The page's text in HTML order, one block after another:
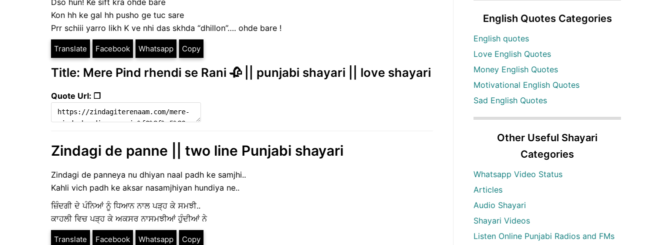
Dso hun! Ke sift kra ohde bare
Kon hh ke gal hh pusho ge tuc sare
Prr schiii yarro likh K ve nhi das skhda “dhillon”…. ohde bare !
Translate Facebook Whatsapp Copy
Title: Mere Pind rhendi se Rani 🥀 || punjabi shayari || love shayari
Quote Url: ❐
Zindagi de panne || two line Punjabi shayari
Zindagi de panneya nu dhiyan naal padh ke samjhi..
Kahli vich padh ke aksar nasamjhiyan hundiya ne..
ਜ਼ਿੰਦਗੀ ਦੇ ਪੰਨਿਆਂ ਨੂੰ ਧਿਆਨ ਨਾਲ ਪੜ੍ਹ ਕੇ ਸਮਝੀ..
ਕਾਹਲੀ ਵਿਚ ਪੜ੍ਹ ਕੇ ਅਕਸਰ ਨਾਸਮਝੀਆਂ ਹੁੰਦੀਆਂ ਨੇ
Translate Facebook Whatsapp Copy
English Quotes Categories
English quotes
Love English Quotes
Money English Quotes
Motivational English Quotes
Sad English Quotes
Other Useful Shayari
Categories
Whatsapp Video Status
Articles
Audio Shayari
Shayari Videos
Listen Online Punjabi Radios and FMs